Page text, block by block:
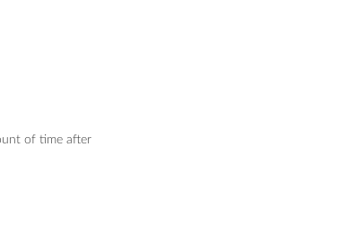
of time after